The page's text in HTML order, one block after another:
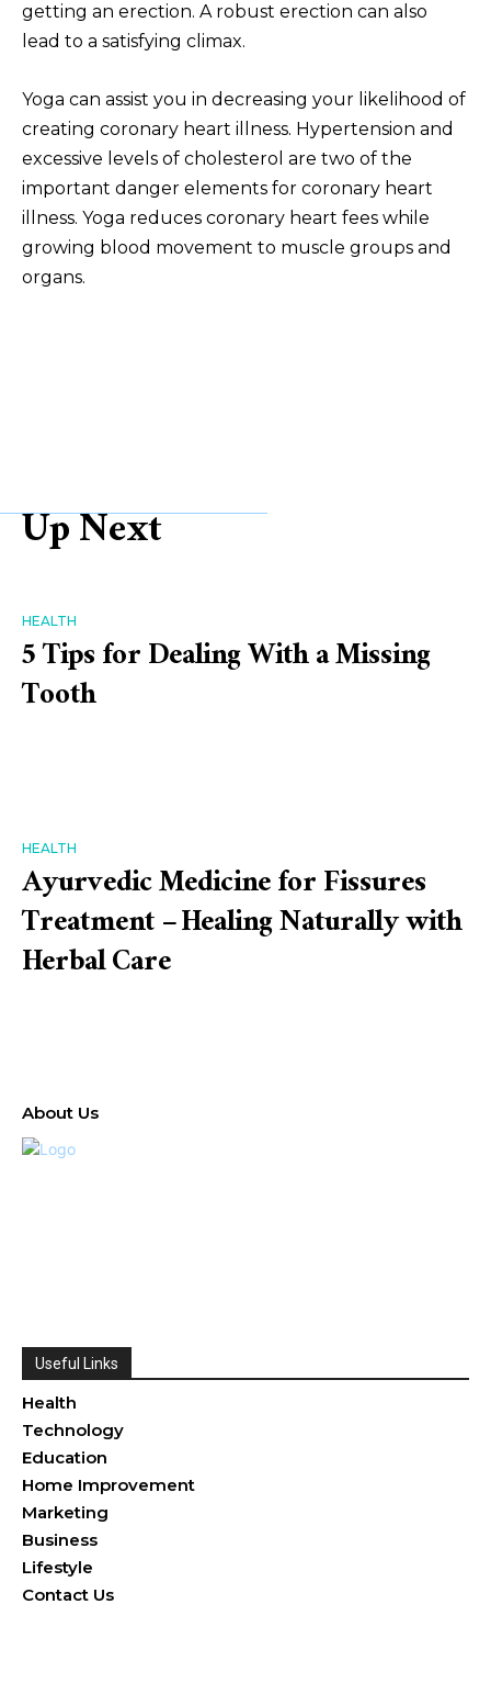
getting an erection. A robust erection can also
lead to a satisfying climax.
Yoga can assist you in decreasing your likelihood of
creating coronary heart illness. Hypertension and
excessive levels of cholesterol are two of the
important danger elements for coronary heart
illness. Yoga reduces coronary heart fees while
growing blood movement to muscle groups and
organs.
Up Next
HEALTH
5 Tips for Dealing With a Missing
Tooth
HEALTH
Ayurvedic Medicine for Fissures
Treatment – Healing Naturally with
Herbal Care
About Us
Useful Links
Health
Technology
Education
Home Improvement
Marketing
Business
Lifestyle
Contact Us